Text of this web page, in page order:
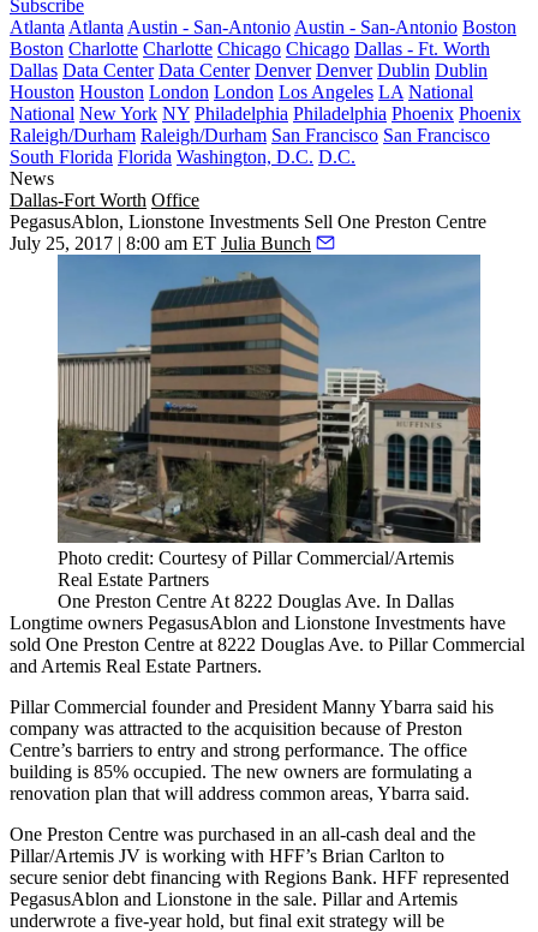
Subscribe
Atlanta Atlanta Austin - San-Antonio Austin - San-Antonio Boston
Boston Charlotte Charlotte Chicago Chicago Dallas - Ft. Worth
Dallas Data Center Data Center Denver Denver Dublin Dublin
Houston Houston London London Los Angeles LA National
National New York NY Philadelphia Philadelphia Phoenix Phoenix
Raleigh/Durham Raleigh/Durham San Francisco San Francisco
South Florida Florida Washington, D.C. D.C.
News
Dallas-Fort Worth Office
PegasusAblon, Lionstone Investments Sell One Preston Centre
July 25, 2017 | 8:00 am ET Julia Bunch
Photo credit: Courtesy of Pillar Commercial/Artemis
Real Estate Partners
One Preston Centre At 8222 Douglas Ave. In Dallas
Longtime owners PegasusAblon and Lionstone Investments have
sold One Preston Centre at 8222 Douglas Ave. to Pillar Commercial
and Artemis Real Estate Partners.
Pillar Commercial founder and President Manny Ybarra said his
company was attracted to the acquisition because ofPreston
Centre’s barriers to entry and strong performance. The office
building is 85% occupied. The new owners are formulating a
renovation plan that will address common areas, Ybarra said.
One Preston Centre was purchased in an all-cash deal and the
Pillar/Artemis JV is working with HFF’s Brian Carlton to
secure senior debt financing with Regions Bank. HFF represented
PegasusAblon and Lionstone in the sale. Pillar and Artemis
underwrote a five-year hold, but final exit strategy will be